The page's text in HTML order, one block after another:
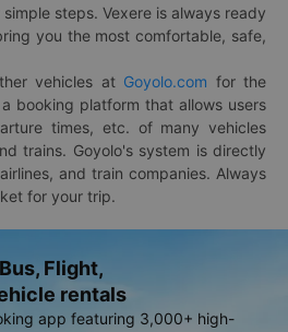
steps. Vexere is always ready
you the most comfortable, safe,
vehicles at Goyolo.com for the
booking platform that allows users
times, etc. of many vehicles
trains. Goyolo's system is directly
and train companies. Always
for your trip.
Flight,
rentals
app featuring 3,000+ high-